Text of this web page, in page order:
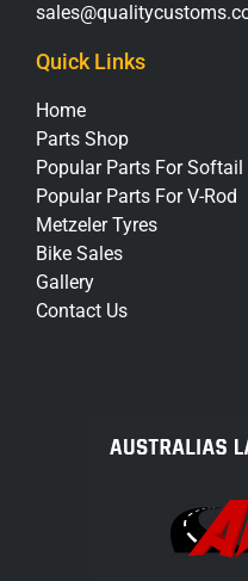
Quick Links
Home
Parts Shop
Popular Parts For Softail
Popular Parts For V-Rod
Metzeler Tyres
Bike Sales
Gallery
Contact Us